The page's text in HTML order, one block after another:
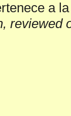
a
reviewed